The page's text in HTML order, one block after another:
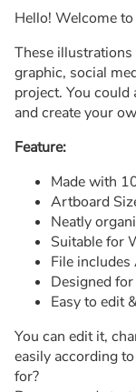
Hello! Welcome
These illustrations
graphic, social
project. You
and create your
Feature:
Made with
Artboard
Neatly
Suitable for
File includes
Designed
Easy to edit
You can edit it,
easily according
for?